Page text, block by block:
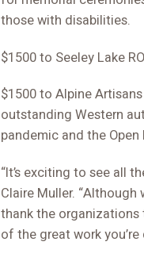
those with disabilities.
$1500 to Seeley Lake
$1500 to Alpine
outstanding Western
pandemic and the
“It’s exciting to see all
Claire Muller.
thank the
of the great work